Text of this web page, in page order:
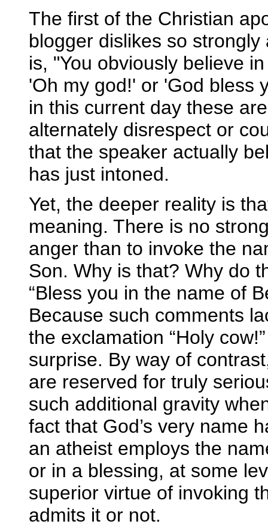
The first of the Christian
blogger dislikes so
is, "You obviously believe
'Oh my god!' or 'God bless
in this current day these
alternately disrespect or
that the speaker actually
has just intoned.
Yet, the deeper reality is
meaning. There is no
anger than to invoke the
Son. Why is that? Why do
“Bless you in the name of
Because such comments
the exclamation “Holy
surprise. By way of
are reserved for truly
such additional gravity
fact that God’s very name
an atheist employs the
or in a blessing, at some
superior virtue of invoking
admits it or not.